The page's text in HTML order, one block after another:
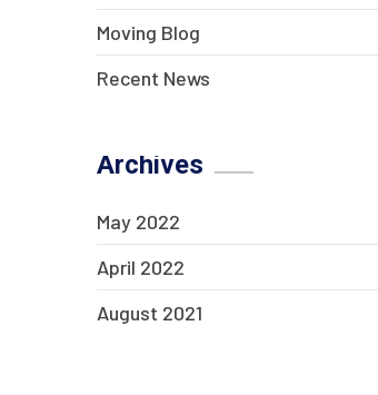
Moving Blog
Recent News
Archives
May 2022
April 2022
August 2021